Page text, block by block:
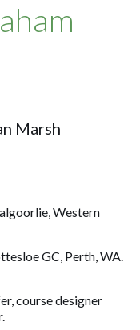
Marsh
Western
GC, Perth, WA.
course designer